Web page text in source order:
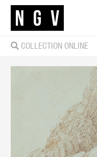
COLLECTION ONLINE